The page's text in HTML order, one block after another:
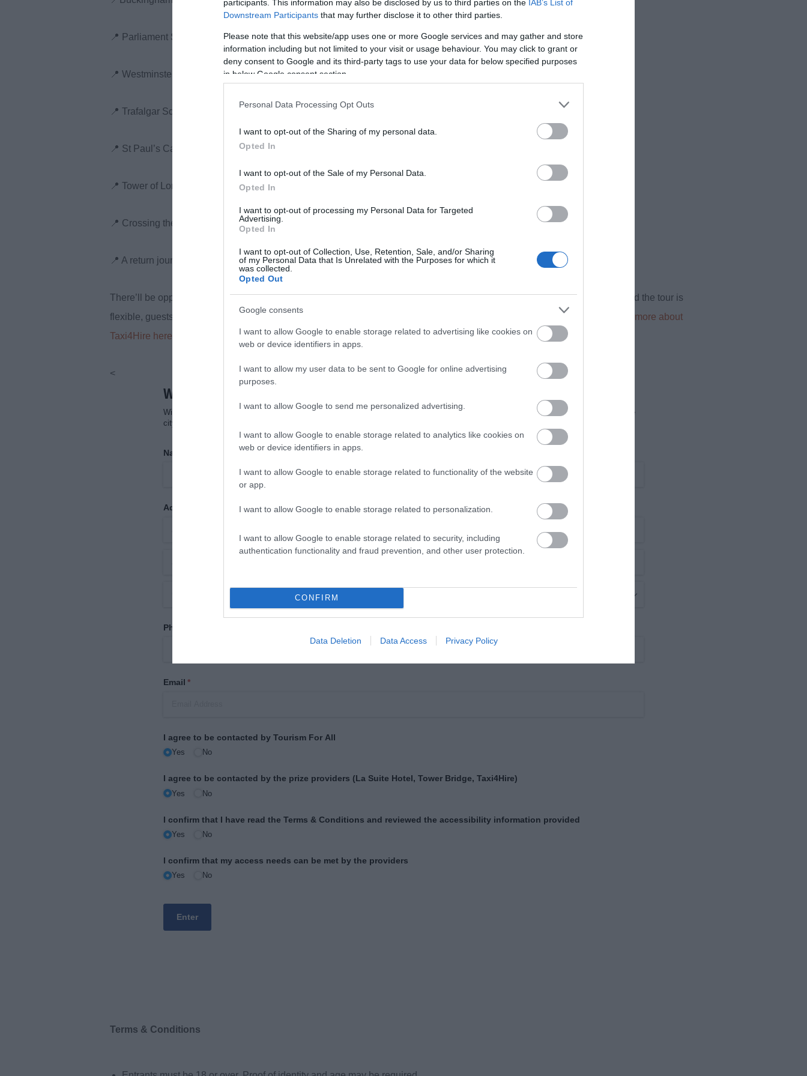
participants. This information may also be disclosed by us to third parties on the IAB’s List of
Downstream Participants that may further disclose it to other third parties.
Please note that this website/app uses one or more Google services and may gather and store
information including but not limited to your visit or usage behaviour. You may click to grant or
deny consent to Google and its third-party tags to use your data for below specified purposes
in below Google consent section.
Personal Data Processing Opt Outs
I want to opt-out of the Sharing of my personal data.
Opted In
I want to opt-out of the Sale of my Personal Data.
Opted In
I want to opt-out of processing my Personal Data for Targeted
Advertising.
Opted In
I want to opt-out of Collection, Use, Retention, Sale, and/or Sharing
of my Personal Data that Is Unrelated with the Purposes for which it
was collected.
Opted Out
Google consents
I want to allow Google to enable storage related to advertising like cookies on
web or device identifiers in apps.
I want to allow my user data to be sent to Google for online advertising
purposes.
I want to allow Google to send me personalized advertising.
I want to allow Google to enable storage related to analytics like cookies on
web or device identifiers in apps.
I want to allow Google to enable storage related to functionality of the website
or app.
I want to allow Google to enable storage related to personalization.
I want to allow Google to enable storage related to security, including
authentication functionality and fraud prevention, and other user protection.
CONFIRM
Data Deletion Data Access Privacy Policy
📍 Parliament Square, passing Big Ben and the Houses of Parliament
📍 Westminster Abbey
📍 Trafalgar Square and Downing Street
📍 St Paul’s Cathedral
📍 Tower of London
📍 Crossing the Thames via Tower Bridge
📍 A return journey past Tate Modern
There’ll be opportunities to stop for photos along the route (aside from a few central spots where stopping isn’t permitted), and the tour is
flexible, guests can request drop-offs at locations of their choice or return to the hotel within the two-hour timeframe.
Find out more about
Taxi4Hire here.
<
Terms & Conditions